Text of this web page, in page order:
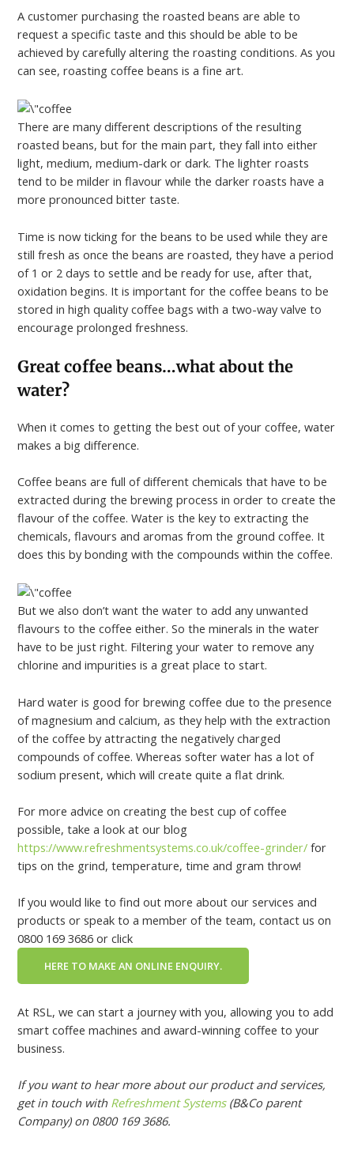
A customer purchasing the roasted beans are able to
request a specific taste and this should be able to be
achieved by carefully altering the roasting conditions. As you
can see, roasting coffee beans is a fine art.
There are many different descriptions of the resulting
roasted beans, but for the main part, they fall into either
light, medium, medium-dark or dark. The lighter roasts
tend to be milder in flavour while the darker roasts have a
more pronounced bitter taste.
Time is now ticking for the beans to be used while they are
still fresh as once the beans are roasted, they have a period
of 1 or 2 days to settle and be ready for use, after that,
oxidation begins. It is important for the coffee beans to be
stored in high quality coffee bags with a two-way valve to
encourage prolonged freshness.
Great coffee beans…what about the
water?
When it comes to getting the best out of your coffee, water
makes a big difference.
Coffee beans are full of different chemicals that have to be
extracted during the brewing process in order to create the
flavour of the coffee. Water is the key to extracting the
chemicals, flavours and aromas from the ground coffee. It
does this by bonding with the compounds within the coffee.
But we also don’t want the water to add any unwanted
flavours to the coffee either. So the minerals in the water
have to be just right. Filtering your water to remove any
chlorine and impurities is a great place to start.
Hard water is good for brewing coffee due to the presence
of magnesium and calcium, as they help with the extraction
of the coffee by attracting the negatively charged
compounds of coffee. Whereas softer water has a lot of
sodium present, which will create quite a flat drink.
For more advice on creating the best cup of coffee
possible, take a look at our blog
https://www.refreshmentsystems.co.uk/coffee-grinder/ for
tips on the grind, temperature, time and gram throw!
If you would like to find out more about our services and
products or speak to a member of the team, contact us on
0800 169 3686 or click
HERE TO MAKE AN ONLINE ENQUIRY.
At RSL, we can start a journey with you, allowing you to add
smart coffee machines and award-winning coffee to your
business.
If you want to hear more about our product and services,
get in touch with Refreshment Systems(B&Co parent
Company) on 0800 169 3686.